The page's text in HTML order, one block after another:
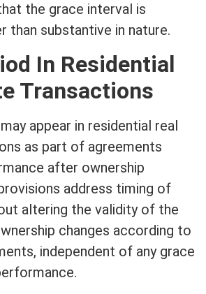
the grace interval is
than substantive in nature.
In Residential
Transactions
may appear in residential real
as part of agreements
after ownership
address timing of
altering the validity of the
changes according to
independent of any grace